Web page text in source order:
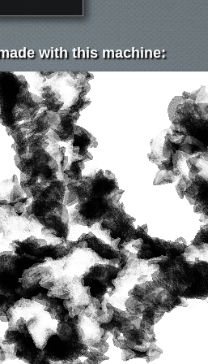
with this machine: